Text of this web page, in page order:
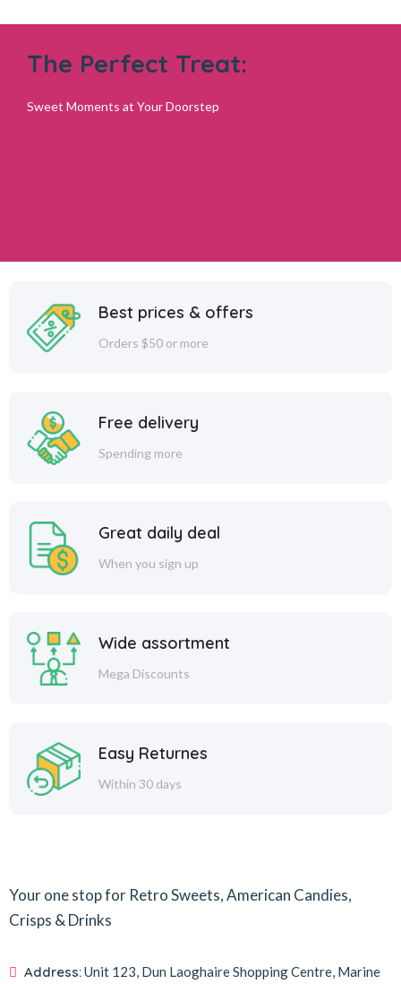
The Perfect Treat:
Sweet Moments at Your Doorstep
Best prices & offers
Orders $50 or more
Free delivery
Spending more
Great daily deal
When you sign up
Wide assortment
Mega Discounts
Easy Returnes
Within 30 days
Your one stop for Retro Sweets, American Candies,
Crisps & Drinks
Address:Unit 123, Dun Laoghaire Shopping Centre, Marine